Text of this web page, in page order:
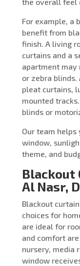
For example, a
benefit from
finish. A living
curtains and a
apartment may
or zebra blinds.
pleat curtains,
mounted
blinds or
Our team helps
window,
theme, and
Blackout
Al Nasr,
Blackout
choices for
are ideal for
and comfort
nursery, media
window